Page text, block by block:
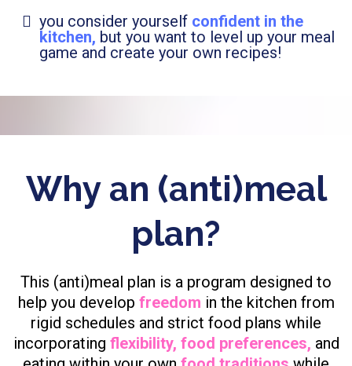
you consider yourself confident in the
kitchen, but you want to level up your meal
game and create your own recipes!
Why an (anti)meal
plan?
This (anti)meal plan is a program designed to
help you develop freedom in the kitchen from
rigid schedules and strict food plans while
incorporating flexibility, food preferences, and